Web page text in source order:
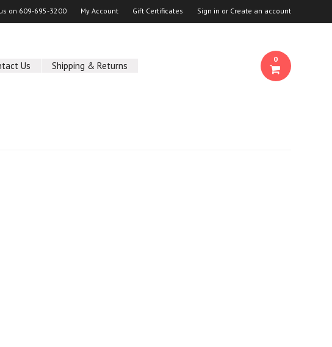
on 609-695-3200 My Account Gift Certificates Sign in or Create an account
Us Shipping & Returns
0